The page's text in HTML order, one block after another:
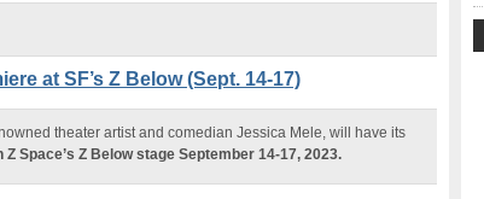
at SF’s Z Below (Sept. 14-17)
theater artist and comedian Jessica Mele, will have its
Space’s Z Below stage September 14-17, 2023.